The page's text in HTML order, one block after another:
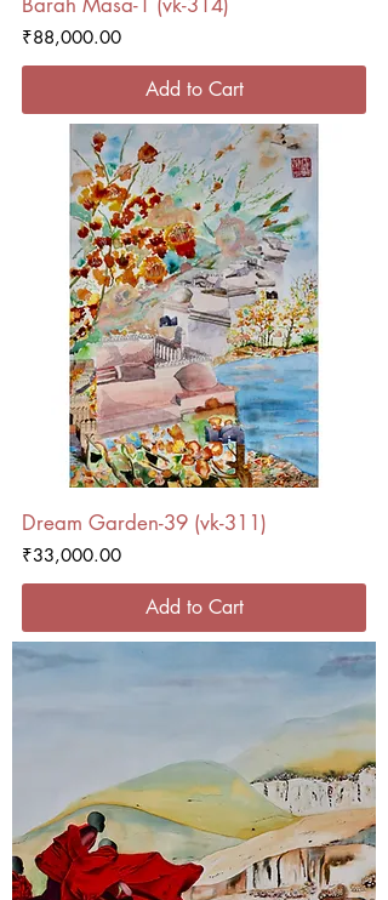
Price
₹88,000.00
Add to Cart
Dream Garden-39 (vk-311)
Price
₹33,000.00
Add to Cart